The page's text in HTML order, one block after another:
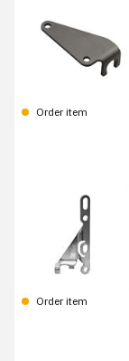
Order item
Order item